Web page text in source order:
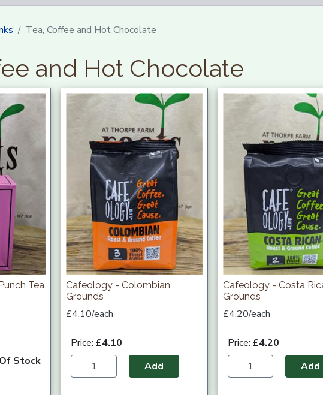
Tea, Coffee and Hot Chocolate
and Hot Chocolate
Tea
Stock
Cafeology - Colombian
Grounds
£4.10/each
Price: £4.10
Add
Cafeology - Costa
Grounds
£4.20/each
Price: £4.20
Add